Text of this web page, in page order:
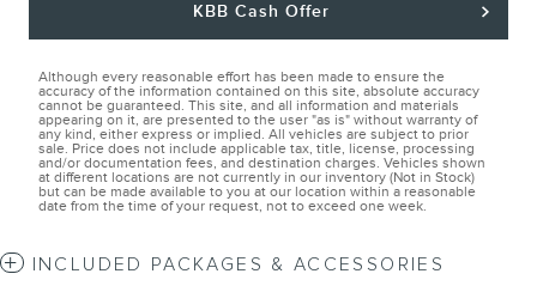
KBB Cash Offer
Although every reasonable effort has been made to ensure the
accuracy of the information contained on this site, absolute accuracy
cannot be guaranteed. This site, and all information and materials
appearing on it, are presented to the user "as is" without warranty of
any kind, either express or implied. All vehicles are subject to prior
sale. Price does not include applicable tax, title, license, processing
and/or documentation fees, and destination charges. Vehicles shown
at different locations are not currently in our inventory (Not in Stock)
but can be made available to you at our location within a reasonable
date from the time of your request, not to exceed one week.
INCLUDED PACKAGES & ACCESSORIES